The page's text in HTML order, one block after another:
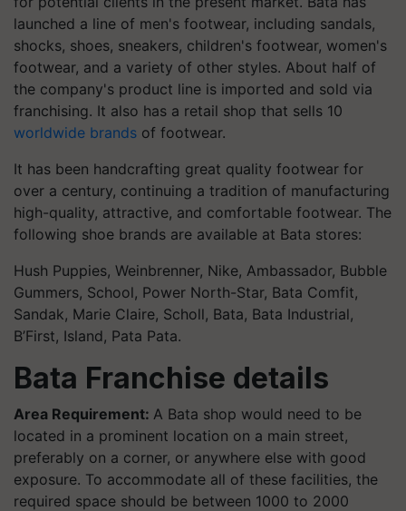
launched a line of men's footwear, including sandals,
shocks, shoes, sneakers, children's footwear, women's
footwear, and a variety of other styles. About half of
the company's product line is imported and sold via
franchising. It also has a retail shop that sells 10
worldwide brands of footwear.
It has been handcrafting great quality footwear for
over a century, continuing a tradition of manufacturing
high-quality, attractive, and comfortable footwear. The
following shoe brands are available at Bata stores:
Hush Puppies, Weinbrenner, Nike, Ambassador, Bubble
Gummers, School, Power North-Star, Bata Comfit,
Sandak, Marie Claire, Scholl, Bata, Bata Industrial,
B’First, Island, Pata Pata.
Bata Franchise details
Area Requirement: A Bata shop would need to be
located in a prominent location on a main street,
preferably on a corner, or anywhere else with good
exposure. To accommodate all of these facilities, the
required space should be between 1000 to 2000